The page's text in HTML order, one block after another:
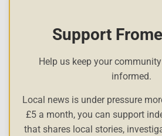
Support
Help us keep your
informed.
Local news is under pressure
£5 a month, you can support
that shares local stories,